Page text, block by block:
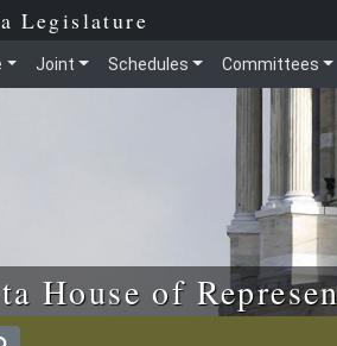
Legislature
Joint Schedules Committees
House of